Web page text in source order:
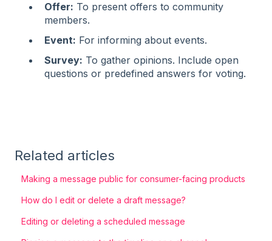
Offer: To present offers to community
members.
Event: For informing about events.
Survey: To gather opinions. Include open
questions or predefined answers for voting.
Related articles
Making a message public for consumer-facing products
How do I edit or delete a draft message?
Editing or deleting a scheduled message